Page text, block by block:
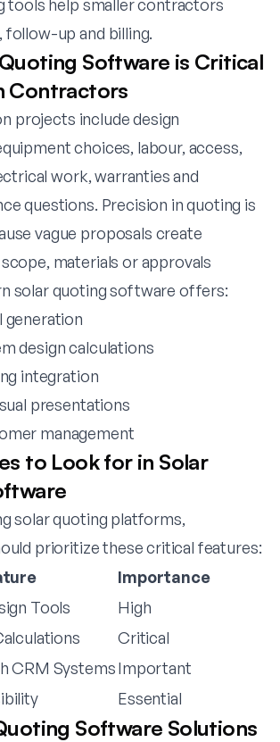
tools help smaller contractors
follow-up and billing.
Software is Critical
Contractors
projects include design
choices, labour, access,
work, warranties and
questions. Precision in quoting is
vague proposals create
materials or approvals
solar quoting software offers:
generation
design calculations
integration
presentations
management
to Look for in Solar
solar quoting platforms,
prioritize these critical features:
Importance
Tools
High
Critical
CRM SystemsImportant
Essential
Software Solutions